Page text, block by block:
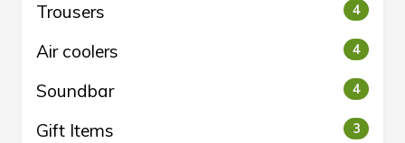
Trousers 4
Air coolers 4
Soundbar 4
Gift Items 3